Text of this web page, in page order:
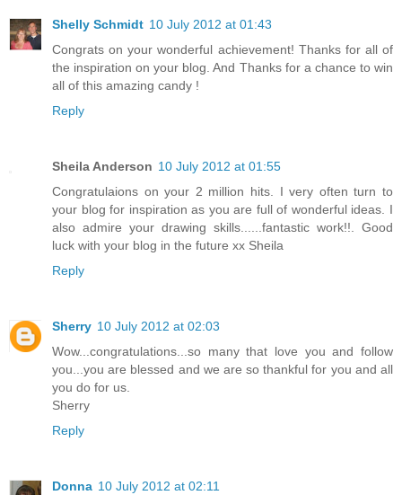
Shelly Schmidt 10 July 2012 at 01:43
Congrats on your wonderful achievement! Thanks for all of
the inspiration on your blog. And Thanks for a chance to win
all of this amazing candy !
Reply
Sheila Anderson 10 July 2012 at 01:55
Congratulaions on your 2 million hits. I very often turn to
your blog for inspiration as you are full of wonderful ideas. I
also admire your drawing skills......fantastic work!!. Good
luck with your blog in the future xx Sheila
Reply
Sherry 10 July 2012 at 02:03
Wow...congratulations...so many that love you and follow
you...you are blessed and we are so thankful for you and all
you do for us.
Sherry
Reply
Donna 10 July 2012 at 02:11